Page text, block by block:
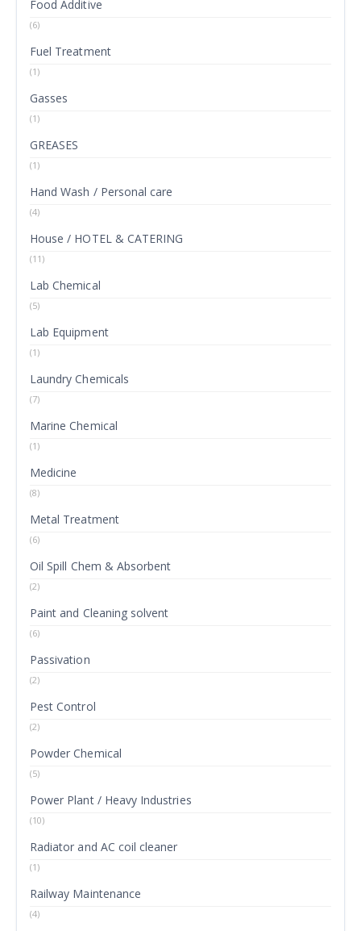
Food Additive
(6)
Fuel Treatment
(1)
Gasses
(1)
GREASES
(1)
Hand Wash / Personal care
(4)
House / HOTEL & CATERING
(11)
Lab Chemical
(5)
Lab Equipment
(1)
Laundry Chemicals
(7)
Marine Chemical
(1)
Medicine
(8)
Metal Treatment
(6)
Oil Spill Chem & Absorbent
(2)
Paint and Cleaning solvent
(6)
Passivation
(2)
Pest Control
(2)
Powder Chemical
(5)
Power Plant / Heavy Industries
(10)
Radiator and AC coil cleaner
(1)
Railway Maintenance
(4)